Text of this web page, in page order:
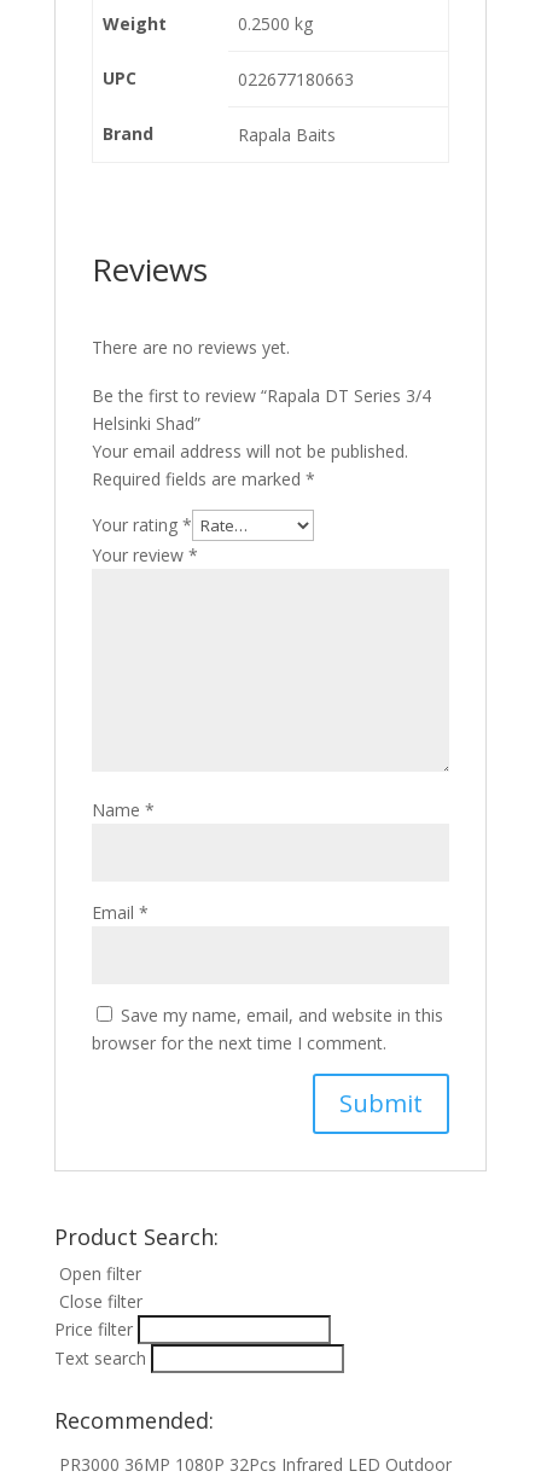
Weight 0.2500 kg
UPC 022677180663
Brand Rapala Baits
Reviews
There are no reviews yet.
Be the first to review “Rapala DT Series 3/4
Helsinki Shad”
Your email address will not be published.
Required fields are marked *
Your rating *
Your review *
Name *
Email *
Save my name, email, and website in this
browser for the next time I comment.
Product Search:
Open filter
Close filter
Price filter
Text search
Recommended:
PR3000 36MP 1080P 32Pcs Infrared LED Outdoor